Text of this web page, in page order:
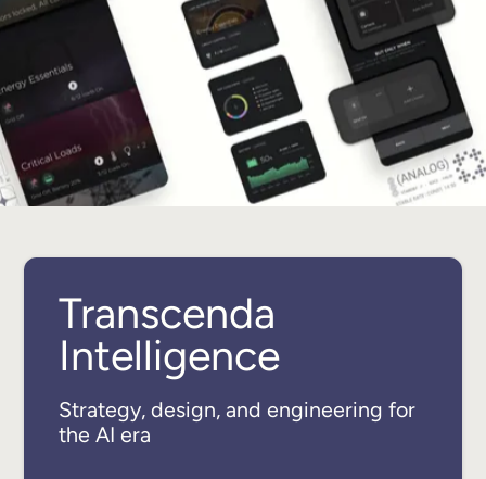
Transcenda
Intelligence
Strategy, design, and engineering for
the AI era